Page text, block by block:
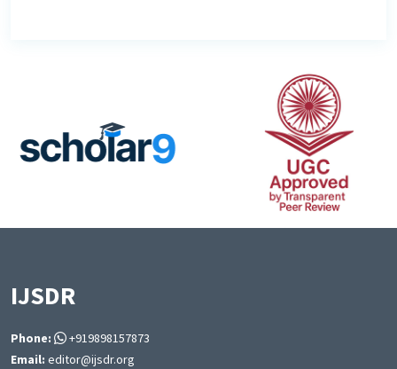
IJSDR
Phone:
+919898157873
Email: editor@ijsdr.org